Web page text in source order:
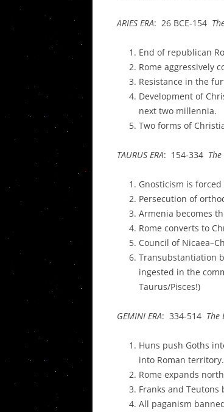
ARIES ERA: 26 BCE-154
End of republican
Rome aggressively
Resistance in the
Development of
next two millennia.
Two forms of
TAURUS ERA: 154-334
Gnosticism is
Persecution of
Armenia becomes
Rome converts to
Council of
Transubstantiation
ingested in the
Taurus/Pisces!)
GEMINI ERA: 334-514 The
Huns push Goths
into Roman territory.
Rome expands
Franks and Teutons
All paganism